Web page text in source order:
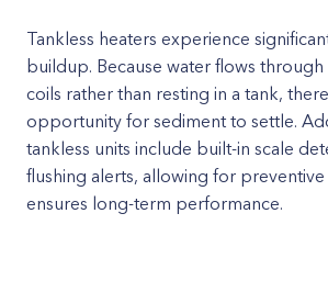
Tankless heaters experience
buildup. Because water flows
coils rather than resting in a tank,
opportunity for sediment to settle.
tankless units include built-in scale
flushing alerts, allowing for
ensures long-term performance.